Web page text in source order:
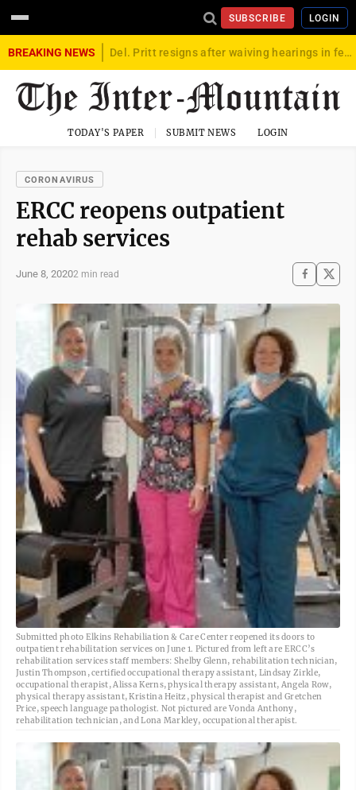
SUBSCRIBE LOGIN
BREAKING NEWS Del. Pritt resigns after waiving hearings in federal child exploitation case
TODAY'S PAPER SUBMIT NEWS LOGIN
CORONAVIRUS
ERCC reopens outpatient
rehab services
June 8, 20202 min read
Submitted photo Elkins Rehabiliation & Care Center reopened its doors to
outpatient rehabilitation services on June 1. Pictured from left are ERCC’s
rehabilitation services staff members: Shelby Glenn, rehabilitation technician,
Justin Thompson, certified occupational therapy assistant, Lindsay Zirkle,
occupational therapist, Alissa Kerns, physical therapy assistant, Angela Row,
physical therapy assistant, Kristina Heitz, physical therapist and Gretchen
Price, speech language pathologist. Not pictured are Vonda Anthony,
rehabilitation technician, and Lona Markley, occupational therapist.